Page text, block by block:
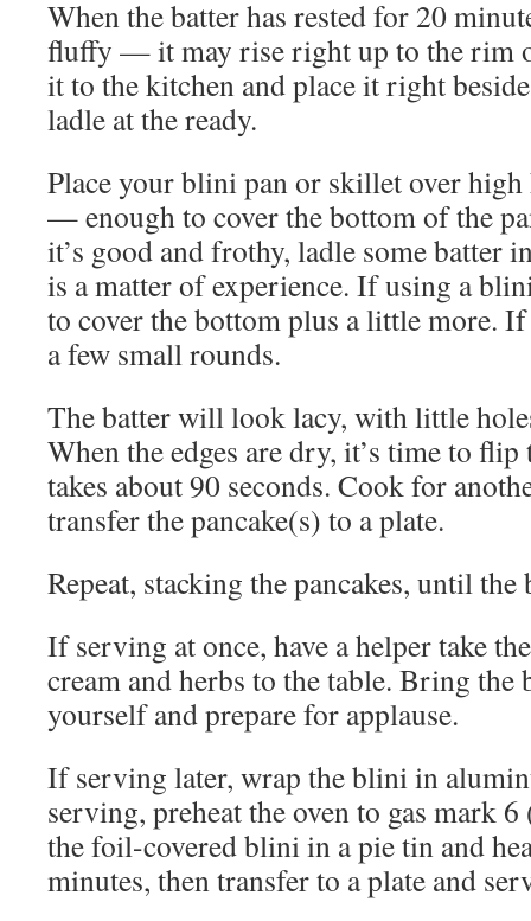
When the batter has rested for 20
fluffy — it may rise right up to the rim
it to the kitchen and place it right
ladle at the ready.
Place your blini pan or skillet over
— enough to cover the bottom of the
it’s good and frothy, ladle some batter
is a matter of experience. If using a
to cover the bottom plus a little more.
a few small rounds.
The batter will look lacy, with little
When the edges are dry, it’s time to
takes about 90 seconds. Cook for
transfer the pancake(s) to a plate.
Repeat, stacking the pancakes, until the
If serving at once, have a helper take
cream and herbs to the table. Bring the
yourself and prepare for applause.
If serving later, wrap the blini in
serving, preheat the oven to gas mark
the foil-covered blini in a pie tin and
minutes, then transfer to a plate and